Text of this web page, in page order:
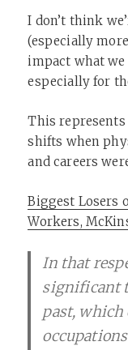
I don’t think
(especially
impact what
especially for
This
shifts when
and careers
Biggest Losers
Workers,
In that
significant
past, which